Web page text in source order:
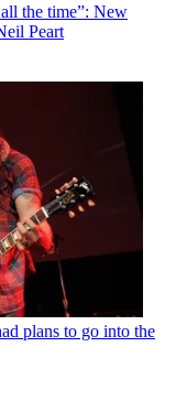
the time”: New
Peart
plans to go into the